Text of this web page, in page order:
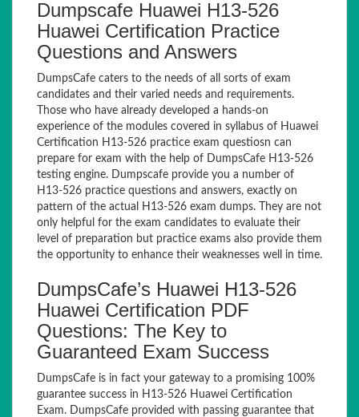
Dumpscafe Huawei H13-526
Huawei Certification Practice
Questions and Answers
DumpsCafe caters to the needs of all sorts of exam
candidates and their varied needs and requirements.
Those who have already developed a hands-on
experience of the modules covered in syllabus of Huawei
Certification H13-526 practice exam questiosn can
prepare for exam with the help of DumpsCafe H13-526
testing engine. Dumpscafe provide you a number of
H13-526 practice questions and answers, exactly on
pattern of the actual H13-526 exam dumps. They are not
only helpful for the exam candidates to evaluate their
level of preparation but practice exams also provide them
the opportunity to enhance their weaknesses well in time.
DumpsCafe’s Huawei H13-526
Huawei Certification PDF
Questions: The Key to
Guaranteed Exam Success
DumpsCafe is in fact your gateway to a promising 100%
guarantee success in H13-526 Huawei Certification
Exam. DumpsCafe provided with passing guarantee that